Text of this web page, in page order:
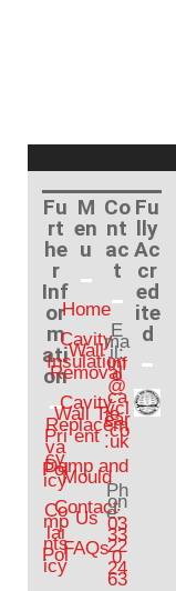
Fu
rt
he
r
Inf
or
m
ati
on
Pri
va
cy
Pol
icy
Co
mp
lai
nts
Pol
icy
M
en
u
Home
Cavity
Wall
Insulation
Removal
Cavity
Wall Tie
Replacem
ent
Damp and
Mould
Contact
Us
FAQs
Co
nt
ac
t
E
ma
il:
inf
o
@
ca
vcl
ear
.co
.uk
Ph
on
e:
03
33
22
0
24
63
Fu
lly
Ac
cr
ed
ite
d